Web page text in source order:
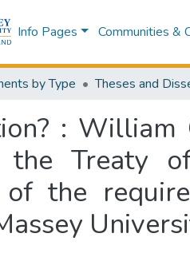
Info Pages Communities &
by Type Theses and
: William
the Treaty
the